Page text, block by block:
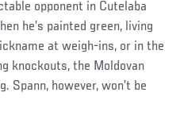
opponent in Cutelaba
he’s painted green, living
at weigh-ins, or in the
knockouts, the Moldovan
Spann, however, won’t be